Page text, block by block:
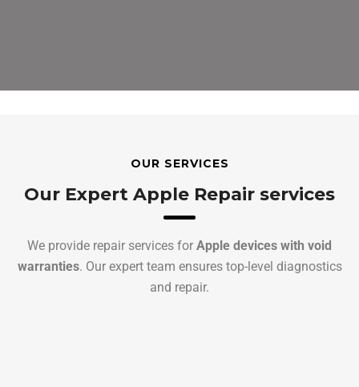
OUR SERVICES
Our Expert Apple Repair services
We provide repair services for Apple devices with void
warranties. Our expert team ensures top-level diagnostics
and repair.